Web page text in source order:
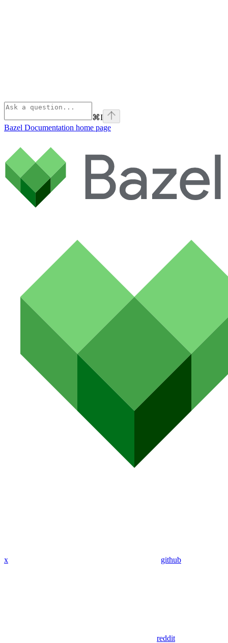
⌘I
Bazel Documentation home page
x github
reddit